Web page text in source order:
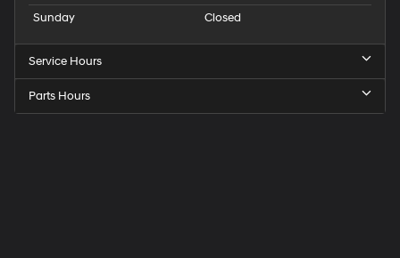
Sunday
Closed
Service Hours
Parts Hours